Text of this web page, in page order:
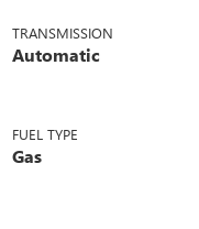
TRANSMISSION
Automatic
FUEL TYPE
Gas